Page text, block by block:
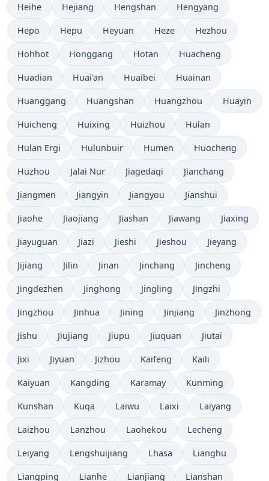
Heihe Hejiang Hengshan Hengyang
Hepo Hepu Heyuan Heze Hezhou
Hohhot Honggang Hotan Huacheng
Huadian Huai'an Huaibei Huainan
Huanggang Huangshan Huangzhou Huayin
Huicheng Huixing Huizhou Hulan
Hulan Ergi Hulunbuir Humen Huocheng
Huzhou Jalai Nur Jiagedaqi Jianchang
Jiangmen Jiangyin Jiangyou Jianshui
Jiaohe Jiaojiang Jiashan Jiawang Jiaxing
Jiayuguan Jiazi Jieshi Jieshou Jieyang
Jijiang Jilin Jinan Jinchang Jincheng
Jingdezhen Jinghong Jingling Jingzhi
Jingzhou Jinhua Jining Jinjiang Jinzhong
Jishu Jiujiang Jiupu Jiuquan Jiutai
Jixi Jiyuan Jizhou Kaifeng Kaili
Kaiyuan Kangding Karamay Kunming
Kunshan Kuqa Laiwu Laixi Laiyang
Laizhou Lanzhou Laohekou Lecheng
Leiyang Lengshuijiang Lhasa Lianghu
Liangping Lianhe Lianjiang Lianshan